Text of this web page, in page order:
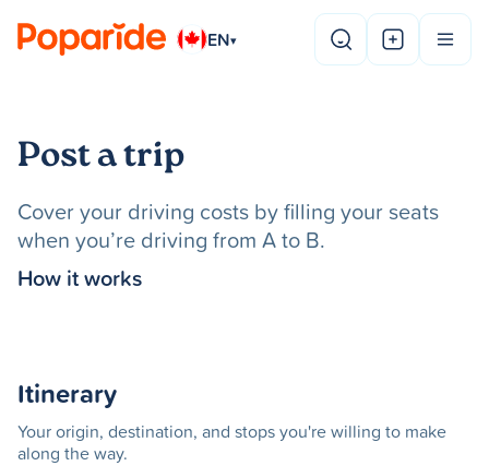
EN▾
Post a trip
Cover your driving costs by filling your seats
when you’re driving from A to B.
How it works
Itinerary
Your origin, destination, and stops you're willing to make
along the way.